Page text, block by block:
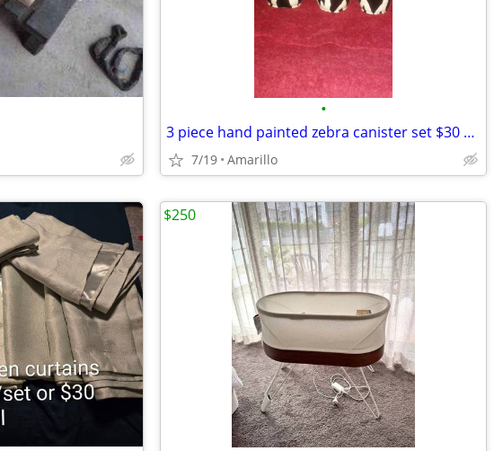
•
3 piece hand painted zebra canister set $30 MPU
7/19 Amarillo
$250